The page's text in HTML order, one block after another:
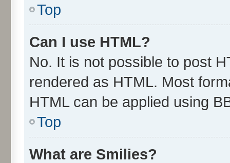
Top
Can I use HTML?
No. It is not possible to post
rendered as HTML. Most
HTML can be applied using
Top
What are Smilies?